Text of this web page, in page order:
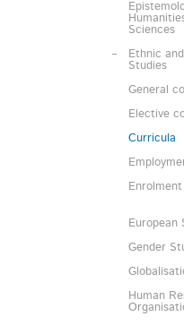
Sciences
Ethnic
Studies
General
Elective
Curricula
Enrolment
European
Gender
Human